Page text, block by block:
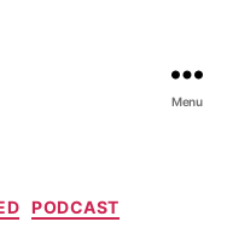
Menu
PODCAST